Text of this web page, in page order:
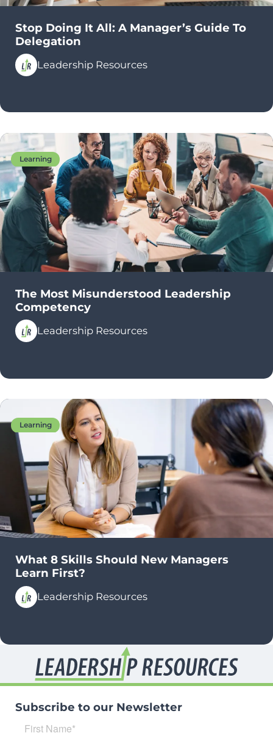
Stop Doing It All: A Manager’s Guide To
Delegation
Leadership Resources
Learning
The Most Misunderstood Leadership
Competency
Leadership Resources
Learning
What 8 Skills Should New Managers
Learn First?
Leadership Resources
Subscribe to our Newsletter